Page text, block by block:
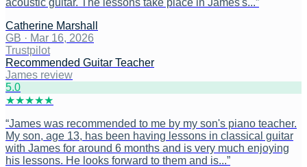
Catherine Marshall
GB · Mar 16, 2026
Trustpilot
Recommended Guitar Teacher
James review
5.0
★★★★★
“James was recommended to me by my son's piano teacher.
My son, age 13, has been having lessons in classical guitar
with James for around 6 months and is very much enjoying
his lessons. He looks forward to them and is...”